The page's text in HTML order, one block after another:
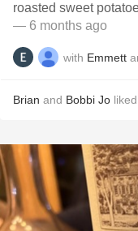
roasted sweet
— 6 months ago
with Emmett
Brian and Bobbi Jo